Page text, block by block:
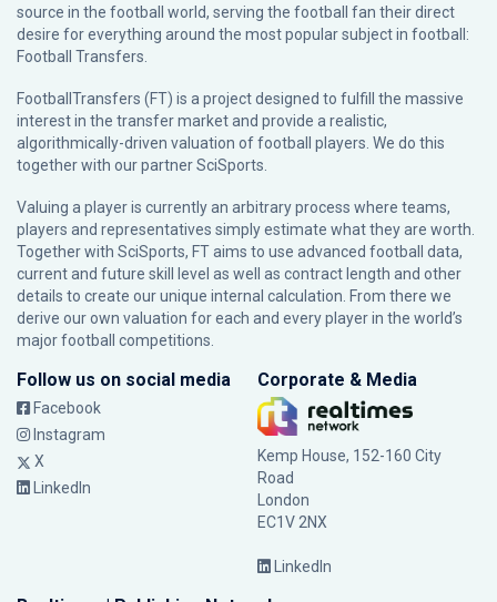
source in the football world, serving the football fan their direct
desire for everything around the most popular subject in football:
Football Transfers.
FootballTransfers (FT) is a project designed to fulfill the massive
interest in the transfer market and provide a realistic,
algorithmically-driven valuation of football players. We do this
together with our partnerSciSports
Valuing a player is currently an arbitrary process where teams,
players and representatives simply estimate what they are worth.
Together with SciSports, FT aims to use advanced football data,
current and future skill level as well as contract length and other
details to create our unique internal calculation. From there we
derive our own valuation for each and every player in the world’s
major football competitions.
Follow us on social media
Facebook
Instagram
X
LinkedIn
Corporate & Media
Kemp House, 152-160 City
Road
London
EC1V 2NX
LinkedIn